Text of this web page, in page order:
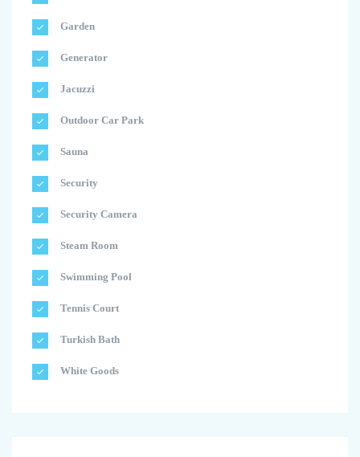
Garden
Generator
Jacuzzi
Outdoor Car Park
Sauna
Security
Security Camera
Steam Room
Swimming Pool
Tennis Court
Turkish Bath
White Goods